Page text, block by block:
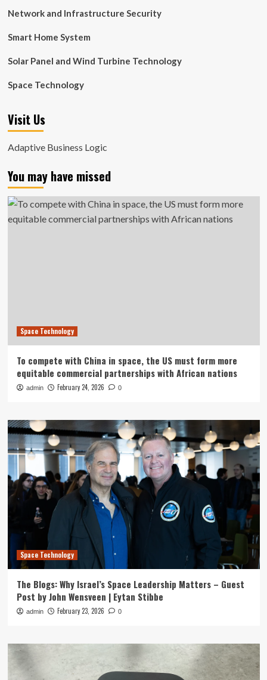
Network and Infrastructure Security
Smart Home System
Solar Panel and Wind Turbine Technology
Space Technology
Visit Us
Adaptive Business Logic
You may have missed
Space Technology
To compete with China in space, the US must form more
equitable commercial partnerships with African nations
admin February 24, 2026 0
Space Technology
The Blogs: Why Israel’s Space Leadership Matters – Guest
Post by John Wensveen | Eytan Stibbe
admin February 23, 2026 0